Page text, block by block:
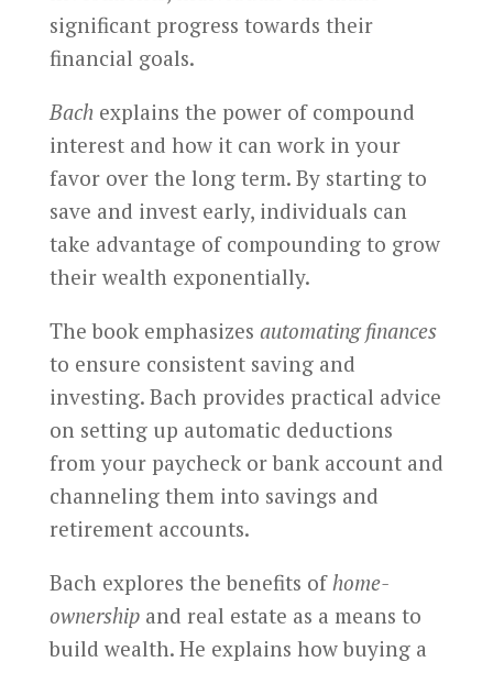
significant progress towards their
financial goals.
Bach explains the power of compound
interest and how it can work in your
favor over the long term. By starting to
save and invest early, individuals can
take advantage of compounding to grow
their wealth exponentially.
The book emphasizes automating finances
to ensure consistent saving and
investing. Bach provides practical advice
on setting up automatic deductions
from your paycheck or bank account and
channeling them into savings and
retirement accounts.
Bach explores the benefits of home-
ownershipand real estate as a means to
build wealth. He explains how buying a